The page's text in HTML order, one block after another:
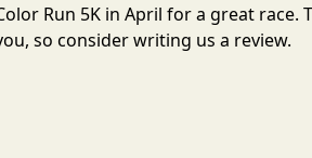
Run 5K in April for a great
so consider writing us a review.